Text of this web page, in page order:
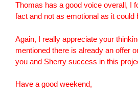
Thomas has a good voice overall, I
fact and not as emotional as it could
Again, I really appreciate your
mentioned there is already an offer
you and Sherry success in this
Have a good weekend,